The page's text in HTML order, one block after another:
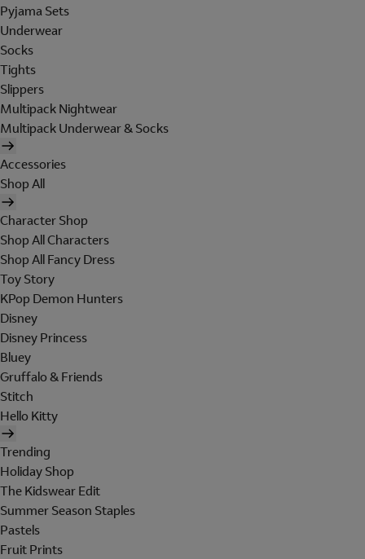
Pyjama Sets
Underwear
Socks
Tights
Slippers
Multipack Nightwear
Multipack Underwear & Socks
Accessories
Shop All
Character Shop
Shop All Characters
Shop All Fancy Dress
Toy Story
KPop Demon Hunters
Disney
Disney Princess
Bluey
Gruffalo & Friends
Stitch
Hello Kitty
Trending
Holiday Shop
The Kidswear Edit
Summer Season Staples
Pastels
Fruit Prints